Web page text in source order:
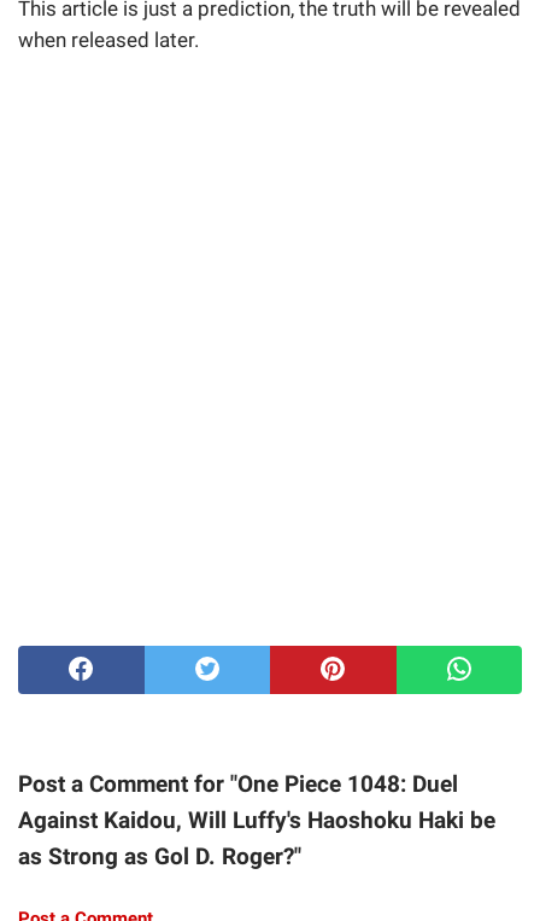
This article is just a prediction, the truth will be revealed
when released later.
Post a Comment for "One Piece 1048: Duel
Against Kaidou, Will Luffy's Haoshoku Haki be
as Strong as Gol D. Roger?"